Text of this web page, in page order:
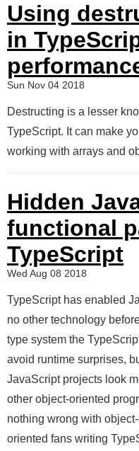
Using
in
Sun Nov 04 2018
Destructing is a lesser
TypeScript. It can make
working with arrays and
Hidden
functional
TypeScript
Wed Aug 08 2018
TypeScript has enabled
no other technology
type system the
avoid runtime surprises,
JavaScript projects look
other object-oriented
nothing wrong with
oriented fans writing